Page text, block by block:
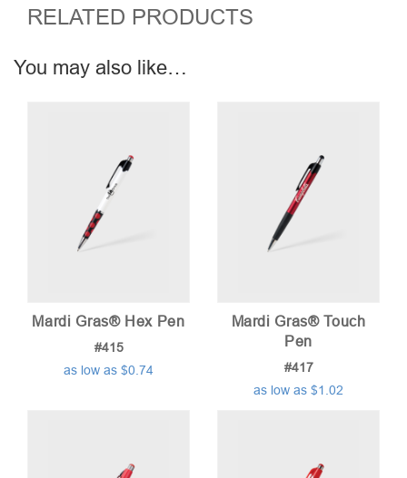
RELATED PRODUCTS
You may also like…
Mardi Gras® Hex Pen
#415
as low as $0.74
Mardi Gras® Touch
Pen
#417
as low as $1.02